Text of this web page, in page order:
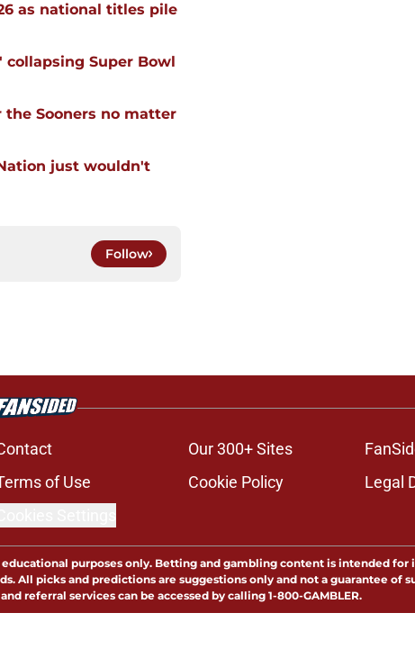
as national titles pile
Super Bowl
Sooners no matter
just wouldn't
Follow
Our 300+ Sites
of Use Cookie Policy
Legal
purposes only. Betting and gambling content is intended for
picks and predictions are suggestions only and not a guarantee of
referral services can be accessed by calling 1-800-GAMBLER.